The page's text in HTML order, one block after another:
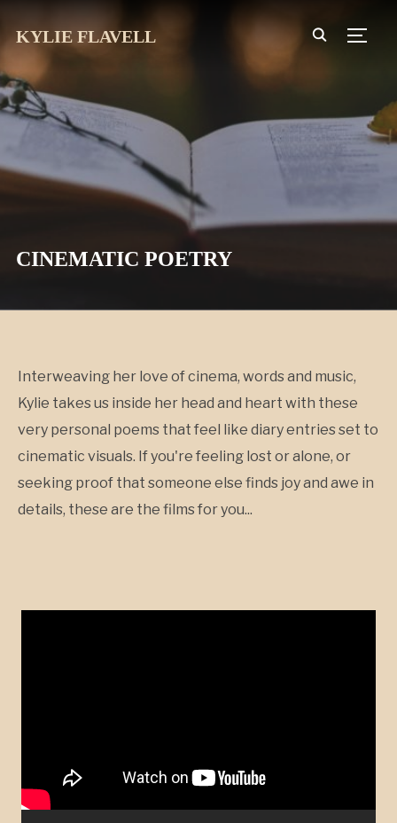
KYLIE FLAVELL
CINEMATIC POETRY
Interweaving her love of cinema, words and music,
Kylie takes us inside her head and heart with these
very personal poems that feel like diary entries set to
cinematic visuals. If you're feeling lost or alone, or
seeking proof that someone else finds joy and awe in
details, these are the films for you...